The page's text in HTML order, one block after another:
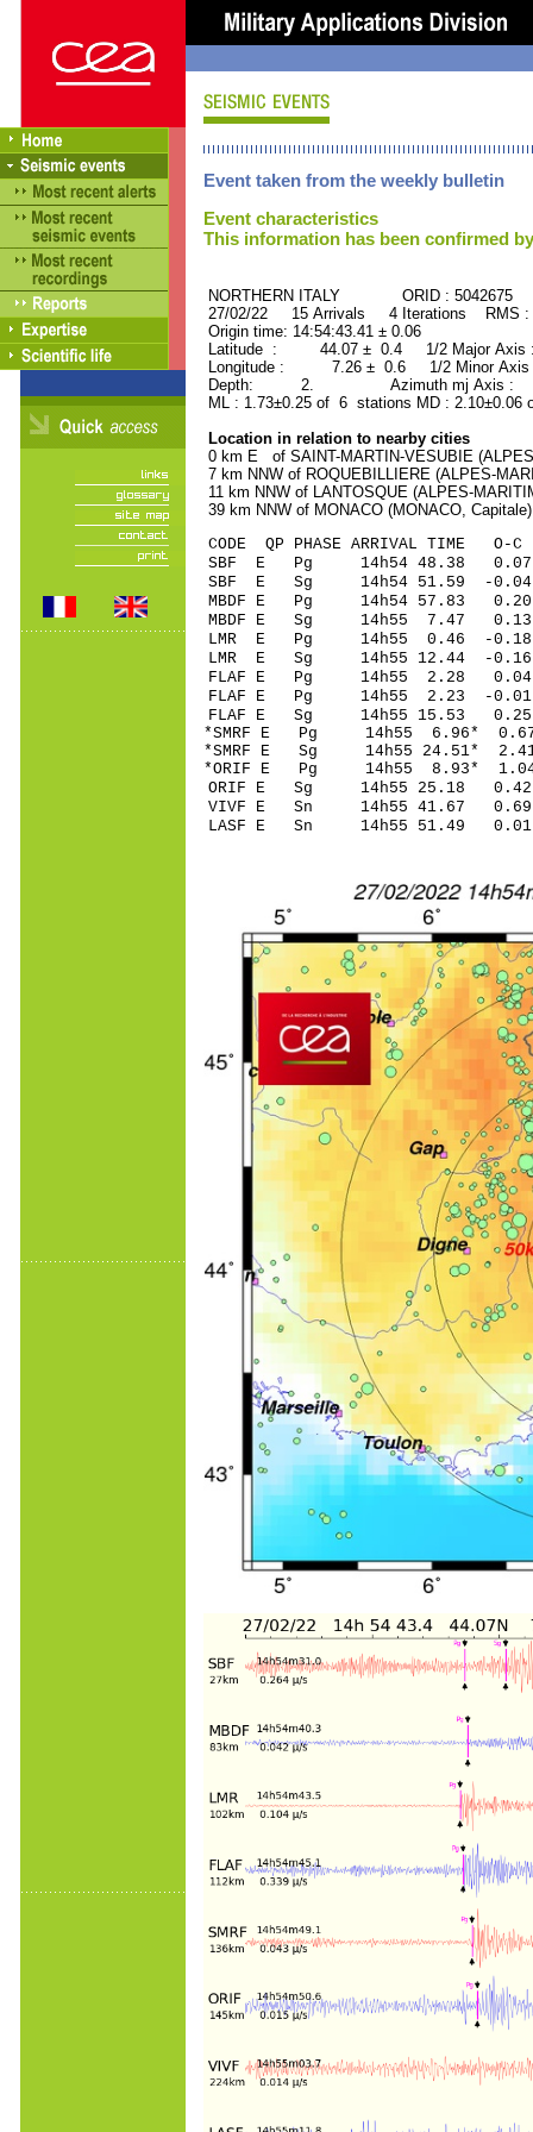
Event taken from the weekly bulletin
Event characteristics
This information has been confirmed
NORTHERN ITALY ORID : 5042675
27/02/22 15 Arrivals 4 Iterations RMS
Origin time: 14:54:43.41 ± 0.06
Latitude : 44.07 ± 0.4 1/2 Major
Longitude : 7.26 ± 0.6 1/2 Minor
Depth: 2. Azimuth mj Axis :
ML : 1.73±0.25 of 6 stations MD :
Location in relation to nearby cities
0 km E of SAINT-MARTIN-VESUBIE
7 km NNW of ROQUEBILLIERE (ALPES-
11 km NNW of LANTOSQUE (ALPES-
39 km NNW of MONACO (MONACO,
CODE QP PHASE ARRIVAL
SBF E Pg 14h54
SBF E Sg 14h54
MBDF E Pg 14h54
MBDF E Sg 14h55 7.47
LMR E Pg 14h55
LMR E Sg 14h55 12.44 -
FLAF E Pg 14h55
FLAF E Pg 14h55
FLAF E Sg 14h55 15.53
*SMRF E Pg 14h55
*SMRF E Sg 14h55 24.51*
*ORIF E Pg 14h55
ORIF E Sg 14h55 25.18
VIVF E Sn 14h55 41.67
LASF E Sn 14h55 51.49